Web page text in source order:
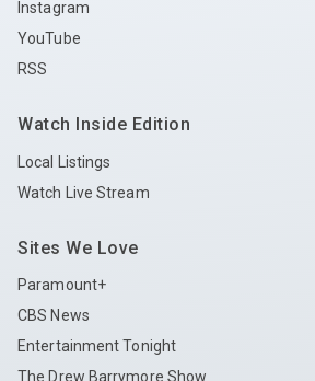
Instagram
YouTube
RSS
Watch Inside Edition
Local Listings
Watch Live Stream
Sites We Love
Paramount+
CBS News
Entertainment Tonight
The Drew Barrymore Show